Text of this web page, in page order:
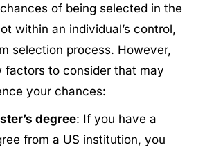
of being selected in the
within an individual’s control,
selection process. However,
factors to consider that may
your chances:
degree: If you have a
from a US institution, you